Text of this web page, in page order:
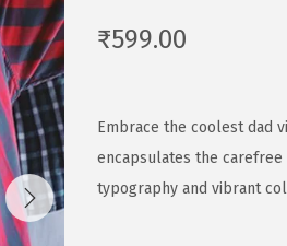
₹599.00
Embrace the coolest dad
encapsulates the
typography and vibrant